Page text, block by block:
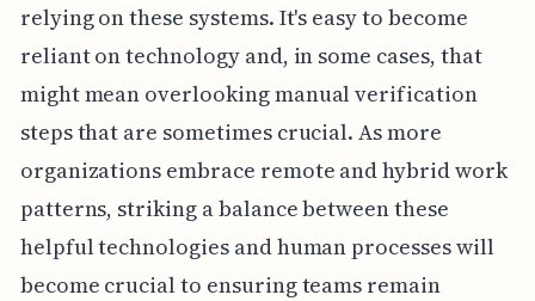
relying on these systems. It's easy to become
reliant on technology and, in some cases, that
might mean overlooking manual verification
steps that are sometimes crucial. As more
organizations embrace remote and hybrid work
patterns, striking a balance between these
helpful technologies and human processes will
become crucial to ensuring teams remain